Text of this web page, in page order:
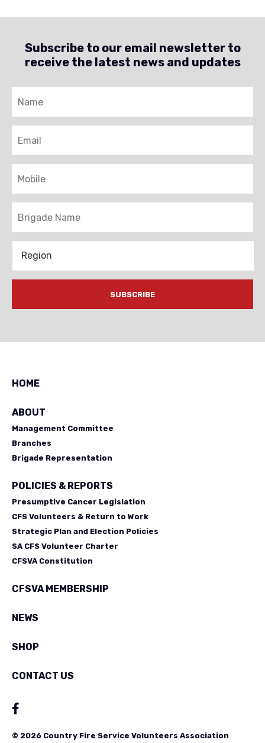
Subscribe to our email newsletter to
receive the latest news and updates
HOME
ABOUT
Management Committee
Branches
Brigade Representation
POLICIES & REPORTS
Presumptive Cancer Legislation
CFS Volunteers & Return to Work
Strategic Plan and Election Policies
SA CFS Volunteer Charter
CFSVA Constitution
CFSVA MEMBERSHIP
NEWS
SHOP
CONTACT US
© 2026 Country Fire Service Volunteers Association